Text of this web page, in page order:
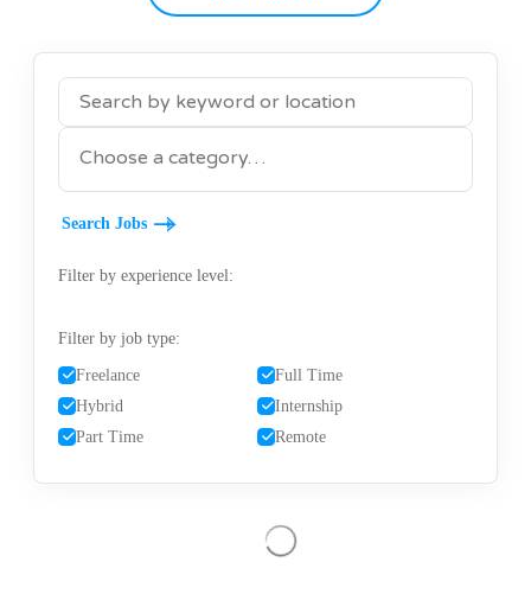
KEYWORDS
CATEGORY
Filter by experience level:
Filter by job type:
Freelance
Full Time
Hybrid
Internship
Part Time
Remote